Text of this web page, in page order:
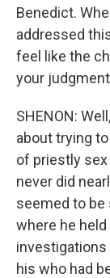
Benedict.
addressed
feel like the
your
SHENON:
about trying
of priestly
never did
seemed to
where he
his who had